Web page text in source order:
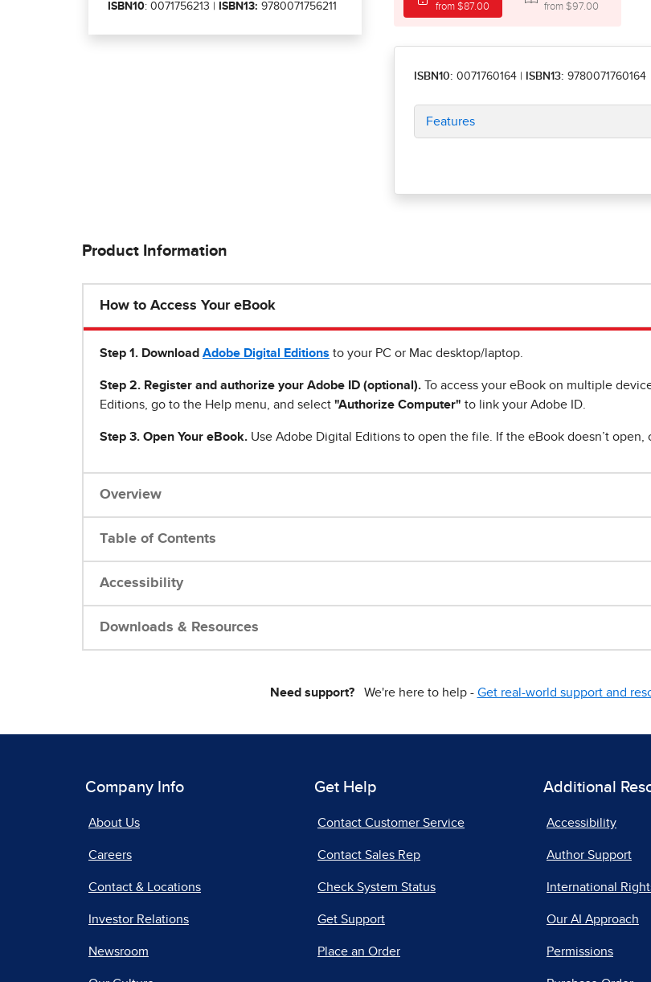
ISBN10: 0071756213 | ISBN13: 9780071756211 from $87.00 from $97.00
ISBN10: 0071760164 ISBN13: 9780071760164
Features
Product Information
How to Access Your eBook
Step 1 . Download Adobe Digital Editions to your PC or Mac desktop/laptop.
Step 2. Register and authorize your Adobe ID (optional). To access your eBook on multiple
Editions, go to the Help menu, and select "Authorize Computer" to link your Adobe ID.
Step 3. Open Your eBook. Use Adobe Digital Editions to open the file. If the eBook doesn’t open,
Overview
Table of Contents
Accessibility
Downloads & Resources
Need support?We're here to help - Get real-world support and
Company Info
About Us
Careers
Contact & Locations
Investor Relations
Newsroom
Get Help
Contact Customer Service
Contact Sales Rep
Check System Status
Get Support
Place an Order
Additional
Accessibility
Author Support
International
Our AI Approach
Permissions